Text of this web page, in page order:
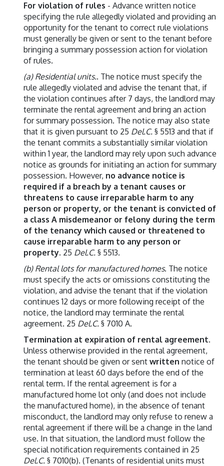
For violation of rules - Advance written notice
specifying the rule allegedly violated and providing an
opportunity for the tenant to correct rule violations
must generally be given or sent to the tenant before
bringing a summary possession action for violation
of rules.
(a) Residential units.. The notice must specify the
rule allegedly violated and advise the tenant that, if
the violation continues after 7 days, the landlord may
terminate the rental agreement and bring an action
for summary possession. The notice may also state
that it is given pursuant to 25 Del.C. § 5513 and that if
the tenant commits a substantially similar violation
within 1 year, the landlord may rely upon such advance
notice as grounds for initiating an action for summary
possession. However, no advance notice is
required if a breach by a tenant causes or
threatens to cause irreparable harm to any
person or property, or the tenant is convicted of
a class A misdemeanor or felony during the term
of the tenancy which caused or threatened to
cause irreparable harm to any person or
property. 25 Del.C. § 5513.
(b) Rental lots for manufactured homes. The notice
must specify the acts or omissions constituting the
violation, and advise the tenant that if the violation
continues 12 days or more following receipt of the
notice, the landlord may terminate the rental
agreement. 25 Del.C. § 7010 A.
Termination at expiration of rental agreement.
Unless otherwise provided in the rental agreement,
the tenant should be given or sent written notice of
termination at least 60 days before the end of the
rental term. If the rental agreement is for a
manufactured home lot only (and does not include
the manufactured home), in the absence of tenant
misconduct, the landlord may only refuse to renew a
rental agreement if there will be a change in the land
use. In that situation, the landlord must follow the
special notification requirements contained in 25
Del.C. § 7010(b). (Tenants of residential units must